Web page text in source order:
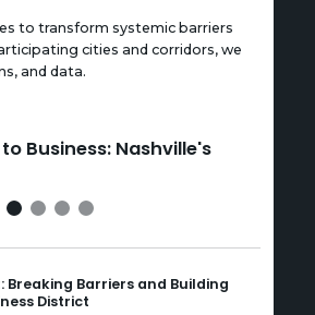
to transform systemic barriers
cities and corridors, we
and data.
Business: Nashville's
Barriers and Building
District